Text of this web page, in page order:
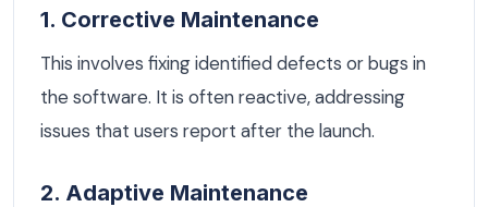
1. Corrective Maintenance
This involves fixing identified defects or bugs in
the software. It is often reactive, addressing
issues that users report after the launch.
2. Adaptive Maintenance